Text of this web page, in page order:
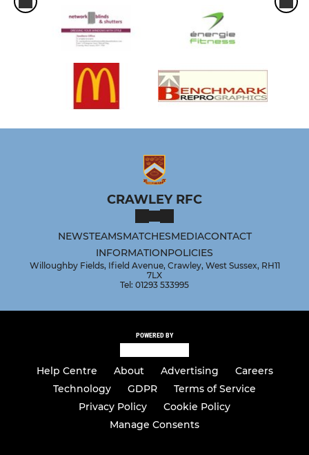
CRAWLEY RFC
NEWSTEAMSMATCHESMEDIACONTACT
INFORMATIONPOLICIES
Willoughby Fields, Ifield Avenue, Crawley, West Sussex, RH11
7LX
Tel: 01293 533995
POWERED BY
Help Centre About Advertising
Careers
Technology
GDPR
Terms of Service
Privacy Policy
Cookie Policy
Manage Consents